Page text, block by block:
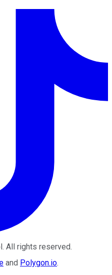
. All rights reserved.
and Polygon.io.